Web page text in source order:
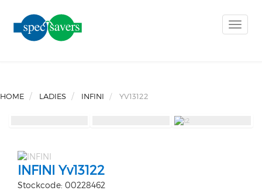
Toggle
HOME LADIES INFINI YV13122
INFINI Yv13122
Stockcode: 00228462